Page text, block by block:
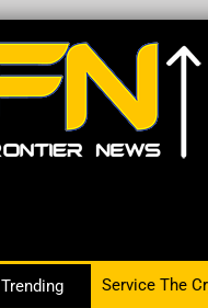
TrendingTo Service The Crypto